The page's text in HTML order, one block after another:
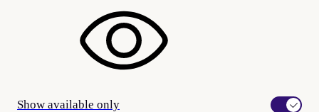
Show available only